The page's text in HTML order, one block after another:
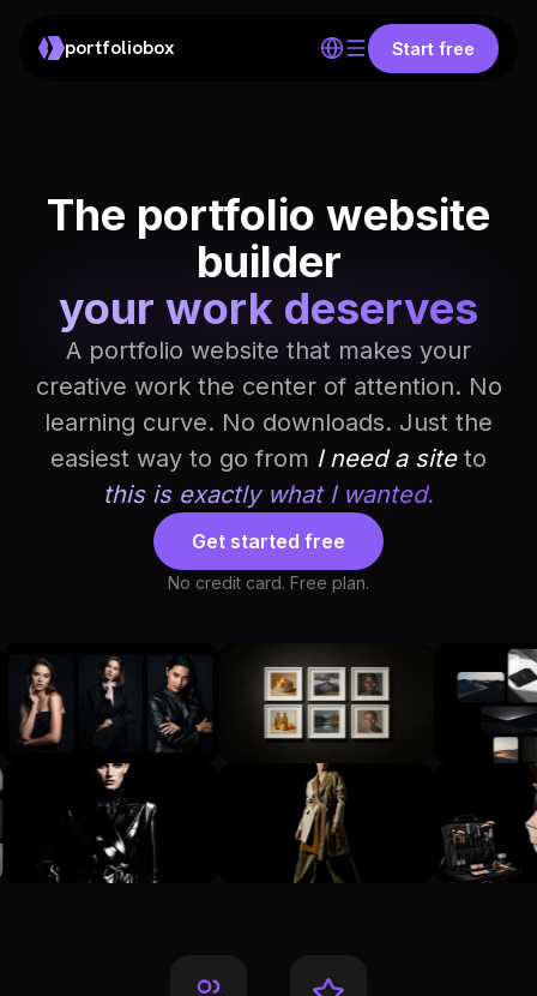
portfoliobox Start free
The portfolio website
builder
your work deserves
A portfolio website that makes your
creative work the center of attention. No
learning curve. No downloads. Just the
easiest way to go from I need a site to
this is exactly what I wanted.
Get started free
No credit card. Free plan.